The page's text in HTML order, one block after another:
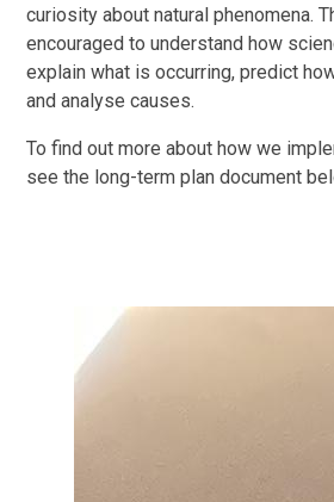
curiosity about natural phenomena.
encouraged to understand how
explain what is occurring, predict
and analyse causes.
To find out more about how we
see the long-term plan document